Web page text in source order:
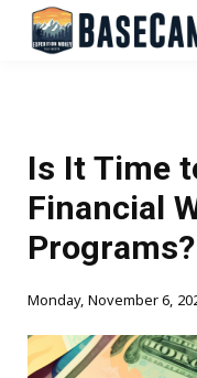
Is It Time
Financial
Programs?
Monday, November 6,